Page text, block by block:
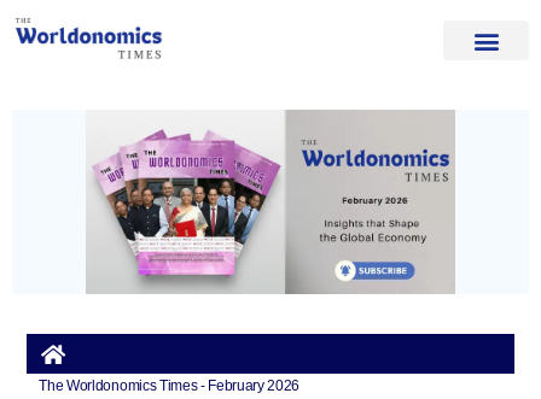
The Worldonomics Times - February 2026